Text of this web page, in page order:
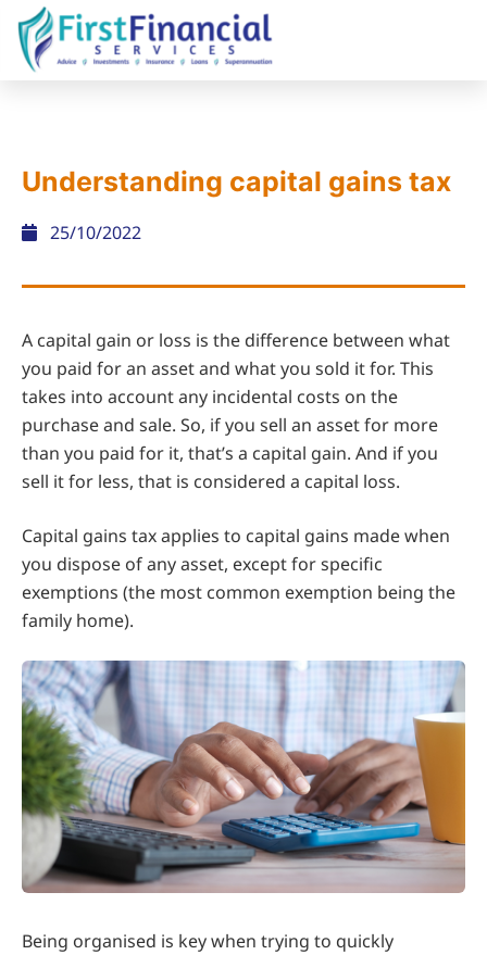
Understanding capital gains tax
25/10/2022
A capital gain or loss is the difference between what
you paid for an asset and what you sold it for. This
takes into account any incidental costs on the
purchase and sale. So, if you sell an asset for more
than you paid for it, that’s a capital gain. And if you
sell it for less, that is considered a capital loss.
Capital gains tax applies to capital gains made when
you dispose of any asset, except for specific
exemptions (the most common exemption being the
family home).
Being organised is key when trying to quickly